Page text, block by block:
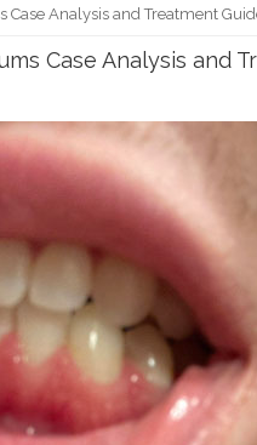
Case Analysis and Treatment
Case Analysis and